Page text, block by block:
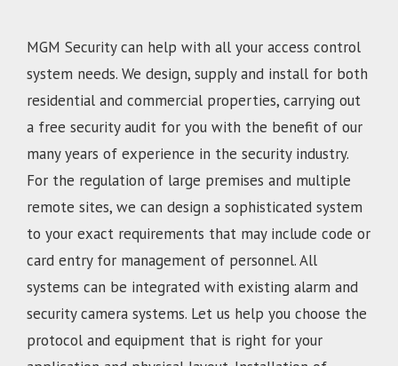
MGM Security can help with all your access control
system needs. We design, supply and install for both
residential and commercial properties, carrying out
a free security audit for you with the benefit of our
many years of experience in the security industry.
For the regulation of large premises and multiple
remote sites, we can design a sophisticated system
to your exact requirements that may include code or
card entry for management of personnel. All
systems can be integrated with existing alarm and
security camera systems. Let us help you choose the
protocol and equipment that is right for your